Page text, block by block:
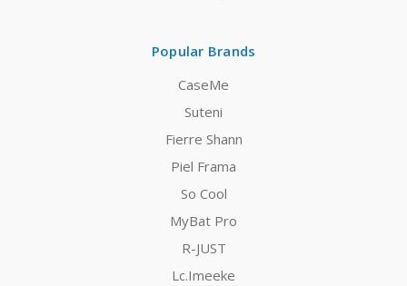
Popular Brands
CaseMe
Suteni
Fierre Shann
Piel Frama
So Cool
MyBat Pro
R-JUST
Lc.Imeeke